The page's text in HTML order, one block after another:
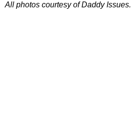
All photos courtesy of Daddy Issues.